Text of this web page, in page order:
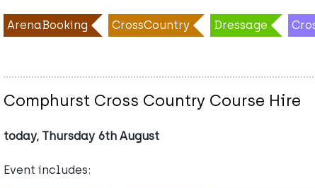
ArenaBooking CrossCountry Dressage
Comphurst Cross Country Course Hire
today, Thursday 6th August
Event includes: